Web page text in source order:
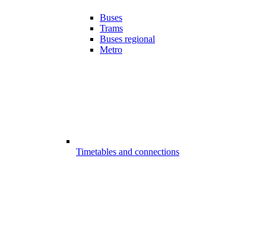
Buses
Trams
Buses regional
Metro
Timetables and connections